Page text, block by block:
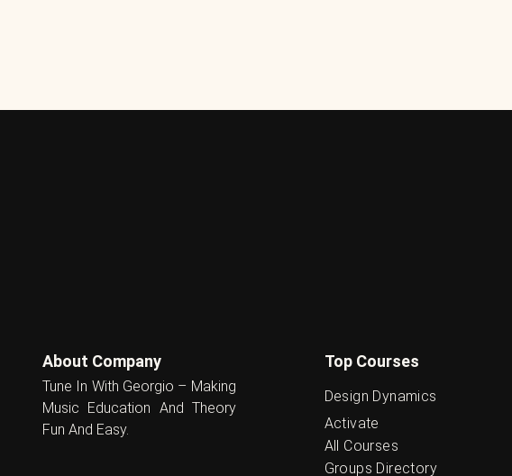
About Company
Tune In With Georgio – Making
Music Education And Theory
Fun And Easy.
Top Courses
Design Dynamics
Activate
All Courses
Groups Directory